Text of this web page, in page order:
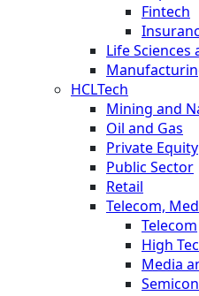
Fintech
Life
HCLTech
Mining and
Oil and Gas
Private Equity
Public Sector
Retail
Telecom,
Telecom
High
Media